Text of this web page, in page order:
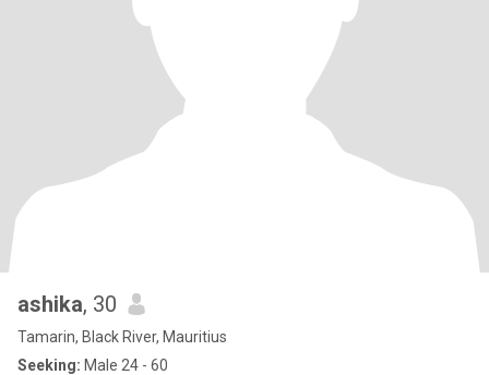
ashika, 30
Tamarin, Black River, Mauritius
Seeking: Male 24 - 60